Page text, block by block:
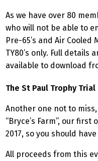
As we have over 80
who will not be able to
Pre-65’s and Air Cooled
TY80’s only. Full
available to download
The St Paul Trophy Trial
Another one not to
“Bryce’s Farm”, our
2017, so you should
All proceeds from this